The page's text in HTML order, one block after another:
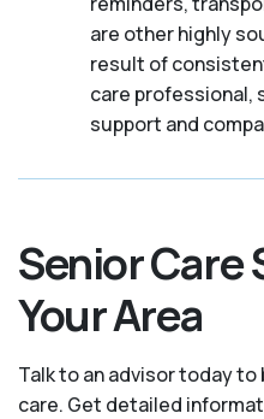
are other highly
result of
care professional,
support and
Senior Care
Your Area
Talk to an advisor today
care. Get detailed